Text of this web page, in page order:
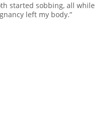
started sobbing, all while
left my body.”